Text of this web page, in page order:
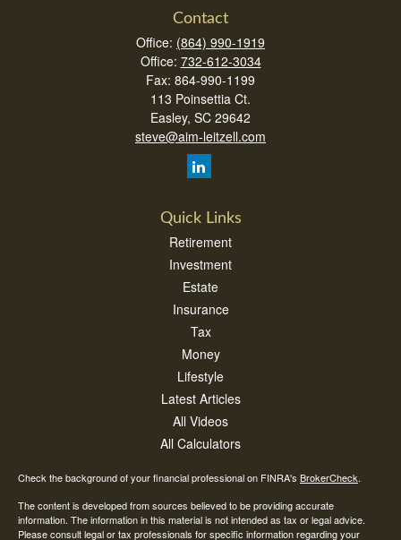
Contact
Office: (864) 990-1919
Office: 732-612-3034
Fax: 864-990-1199
113 Poinsettia Ct.
Easley, SC 29642
steve@aim-leitzell.com
Quick Links
Retirement
Investment
Estate
Insurance
Tax
Money
Lifestyle
Latest Articles
All Videos
All Calculators
Check the background of your financial professional on FINRA's BrokerCheck.
The content is developed from sources believed to be providing accurate
information. The information in this material is not intended as tax or legal advice.
Please consult legal or tax professionals for specific information regarding your